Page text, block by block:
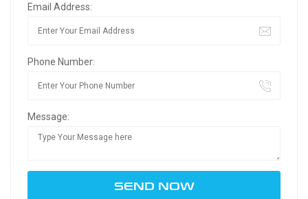
Email Address:
Phone Number:
Message: